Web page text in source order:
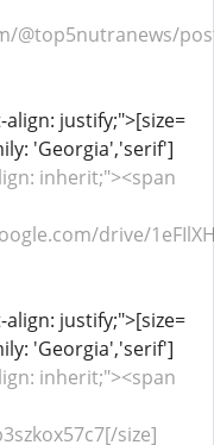
@top5nutranews/
justify;">[size=
'Georgia','serif']
inherit;"><span
drive/
justify;">[size=
'Georgia','serif']
inherit;"><span
size]